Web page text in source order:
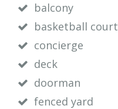
balcony
basketball court
concierge
deck
doorman
fenced yard